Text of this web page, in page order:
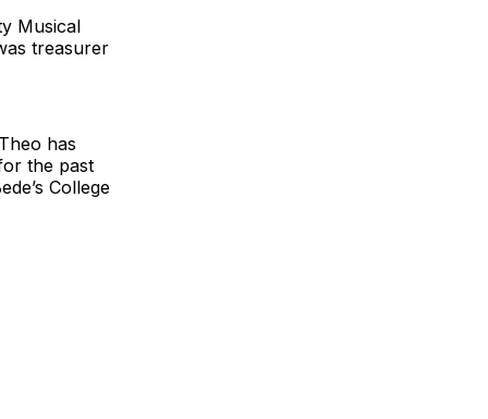
Musical
treasurer
has
the past
College